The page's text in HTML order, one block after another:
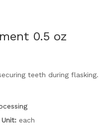
0.5 oz
teeth during flasking.
each